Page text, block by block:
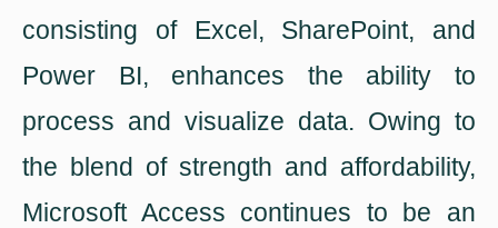
consisting of Excel, SharePoint, and
Power BI, enhances the ability to
process and visualize data. Owing to
the blend of strength and affordability,
Microsoft Access continues to be an